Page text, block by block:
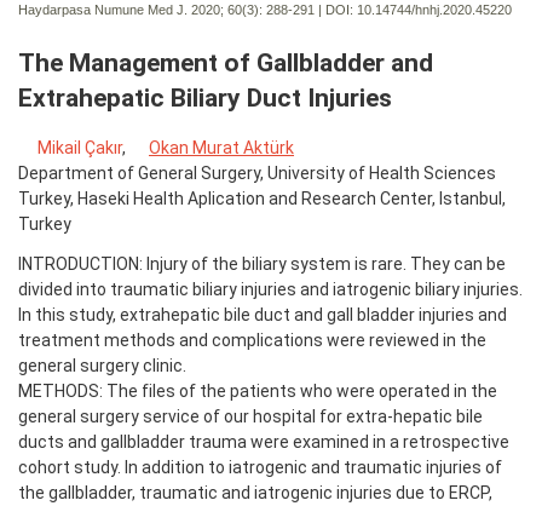
Haydarpasa Numune Med J. 2020; 60(3): 288-291 | DOI: 10.14744/hnhj.2020.45220
The Management of Gallbladder and
Extrahepatic Biliary Duct Injuries
Mikail Çakır,
Okan Murat Aktürk
Department of General Surgery, University of Health Sciences
Turkey, Haseki Health Aplication and Research Center, Istanbul,
Turkey
INTRODUCTION: Injury of the biliary system is rare. They can be
divided into traumatic biliary injuries and iatrogenic biliary injuries.
In this study, extrahepatic bile duct and gall bladder injuries and
treatment methods and complications were reviewed in the
general surgery clinic.
METHODS: The files of the patients who were operated in the
general surgery service of our hospital for extra-hepatic bile
ducts and gallbladder trauma were examined in a retrospective
cohort study. In addition to iatrogenic and traumatic injuries of
the gallbladder, traumatic and iatrogenic injuries due to ERCP,